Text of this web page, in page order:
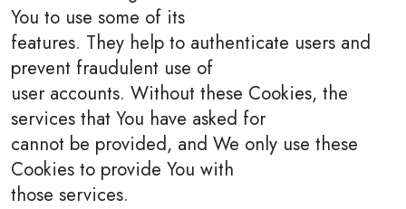
You to use some of its
features. They help to authenticate users and
prevent fraudulent use of
user accounts. Without these Cookies, the
services that You have asked for
cannot be provided, and We only use these
Cookies to provide You with
those services.